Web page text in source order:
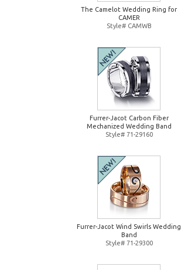
The Camelot Wedding Ring for
CAMER
Style# CAMWB
Furrer-Jacot Carbon Fiber
Mechanized Wedding Band
Style# 71-29160
Furrer-Jacot Wind Swirls Wedding
Band
Style# 71-29300